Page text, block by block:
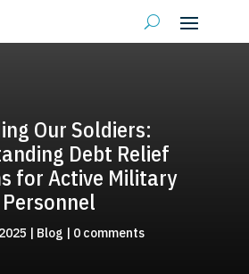
Our Soldiers:
Debt Relief
for Active Military
Personnel
| Blog | 0 comments